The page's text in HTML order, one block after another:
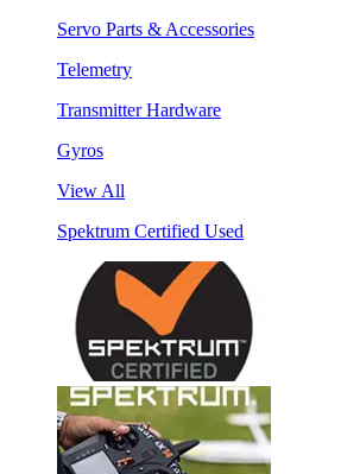
Servo Parts & Accessories
Telemetry
Transmitter Hardware
Gyros
View All
Spektrum Certified Used